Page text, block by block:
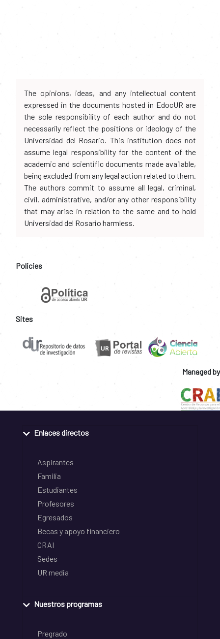
The opinions, ideas, and any intellectual content
expressed in the documents hosted in EdocUR are
the sole responsibility of each author and do not
necessarily reflect the positions or ideology of the
Universidad del Rosario. This institution does not
assume legal responsibility for the content of the
academic and scientific documents made available,
being excluded from any legal action related to them.
The authors commit to assume all legal, criminal,
civil, administrative, and/or any other responsibility
that may arise in relation to the same and to hold
Universidad del Rosario harmless.
Policies
Sites
Managed by
Enlaces directos
Aspirantes
Familia
Estudiantes
Profesores
Egresados
Becas y apoyo financiero
CRAI
Sedes
UR media
Nuestros programas
Pregrado